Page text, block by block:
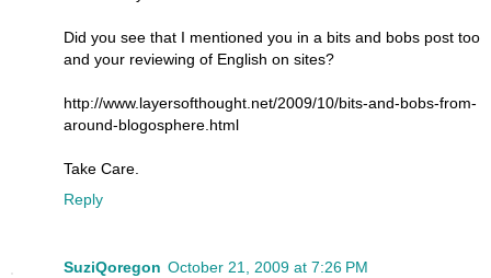
Did you see that I mentioned you in a bits and bobs post too
and your reviewing of English on sites?
http://www.layersofthought.net/2009/10/bits-and-bobs-from-
around-blogosphere.html
Take Care.
Reply
SuziQoregon October 21, 2009 at 7:26 PM